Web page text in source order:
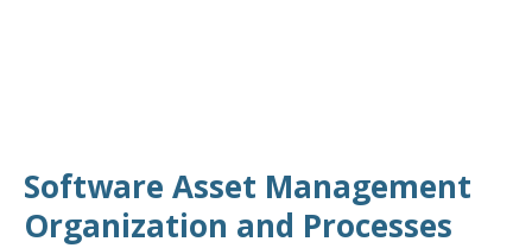
Software Asset Management
Organization and Processes